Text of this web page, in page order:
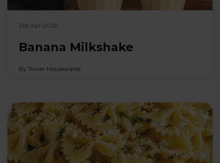
21st Apr 2026
Banana Milkshake
By Tower Housewares